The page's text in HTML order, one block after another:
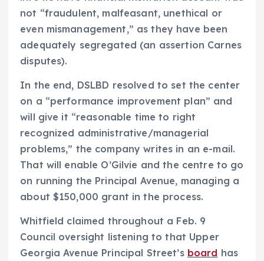
not “fraudulent, malfeasant, unethical or
even mismanagement,” as they have been
adequately segregated (an assertion Carnes
disputes).
In the end, DSLBD resolved to set the center
on a “performance improvement plan” and
will give it “reasonable time to right
recognized administrative/managerial
problems,” the company writes in an e-mail.
That will enable O’Gilvie and the centre to go
on running the Principal Avenue, managing a
about $150,000 grant in the process.
Whitfield claimed throughout a Feb. 9
Council oversight listening to that Upper
Georgia Avenue Principal Street’s board has